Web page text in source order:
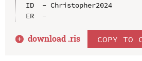
ID  - Christopher2024
ER  -
download .ris COPY TO